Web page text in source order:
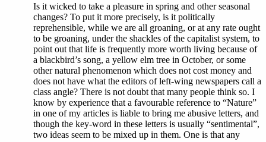
Is it wicked to take a pleasure in spring and other seasonal
changes? To put it more precisely, is it politically
reprehensible, while we are all groaning, or at any rate ought
to be groaning, under the shackles of the capitalist system, to
point out that life is frequently more worth living because of
a blackbird’s song, a yellow elm tree in October, or some
other natural phenomenon which does not cost money and
does not have what the editors of left-wing newspapers call a
class angle? There is not doubt that many people think so. I
know by experience that a favourable reference to “Nature”
in one of my articles is liable to bring me abusive letters, and
though the key-word in these letters is usually “sentimental”,
two ideas seem to be mixed up in them. One is that any